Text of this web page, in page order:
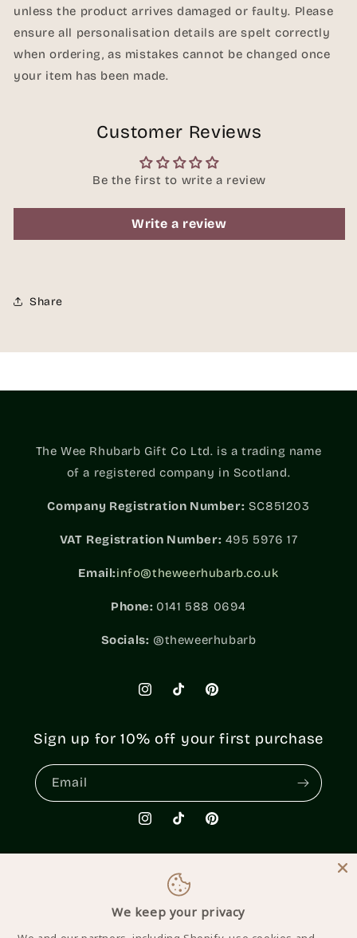
unless the product arrives damaged or faulty. Please
ensure all personalisation details are spelt correctly
when ordering, as mistakes cannot be changed once
your item has been made.
Customer Reviews
Be the first to write a review
Write a review
Share
The Wee Rhubarb Gift Co Ltd. is a trading name
of a registered company in Scotland.
Company Registration Number: SC851203
VAT Registration Number: 495 5976 17
Email:info@theweerhubarb.co.uk
Phone: 0141 588 0694
Socials: @theweerhubarb
InstagramTikTok Pinterest
Sign up for 10% off your first purchase
Email
InstagramTikTok Pinterest
Country/region
We keep your privacy